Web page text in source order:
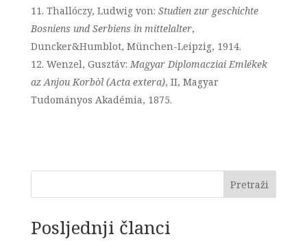
Thallóczy, Ludwig von: Studien zur geschichte
Bosniens und Serbiens in mittelalter,
Duncker&Humblot, München-Leipzig, 1914.
Wenzel, Gusztáv:Magyar Diplomacziai Emlékek
az Anjou Korbòl (Acta extera), II, Magyar
Tudományos Akadémia, 1875.
Pretraži
Posljednji članci